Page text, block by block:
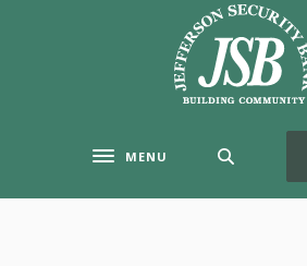
Jefferson
Toggle navigation
MENU